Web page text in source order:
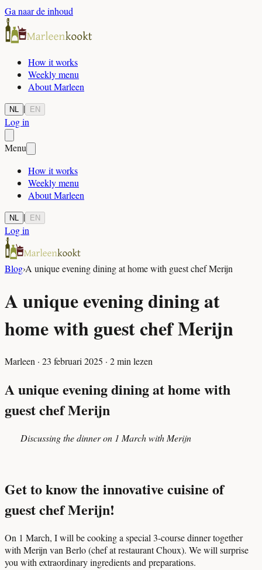
Ga naar de inhoud
How it works
Weekly menu
About Marleen
NL | EN
Log in
Menu
How it works
Weekly menu
About Marleen
NL | EN
Log in
Blog›A unique evening dining at home with guest chef Merijn
A unique evening dining at
home with guest chef Merijn
Marleen · 23 februari 2025 · 2min lezen
A unique evening dining at home with
guest chef Merijn
Discussing the dinner on 1 March with Merijn
Get to know the innovative cuisine of
guest chef Merijn!
On 1 March, I will be cooking a special 3-course dinner together
with Merijn van Berlo (chef at restaurant Choux). We will surprise
you with extraordinary ingredients and preparations.